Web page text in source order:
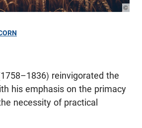
©
reinvigorated the
his emphasis on the primacy
necessity of practical